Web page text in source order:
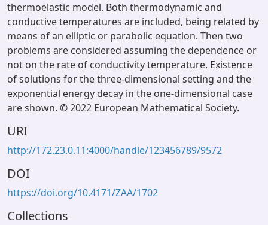
thermoelastic model. Both thermodynamic and
conductive temperatures are included, being related by
means of an elliptic or parabolic equation. Then two
problems are considered assuming the dependence or
not on the rate of conductivity temperature. Existence
of solutions for the three-dimensional setting and the
exponential energy decay in the one-dimensional case
are shown. © 2022 European Mathematical Society.
URI
http://172.23.0.11:4000/handle/123456789/9572
DOI
https://doi.org/10.4171/ZAA/1702
Collections